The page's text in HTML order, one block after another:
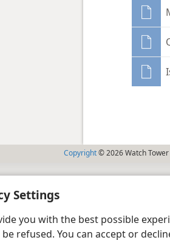
Settings
you with the best possible
refused. You can accept or
Copyright© 2026 Watch